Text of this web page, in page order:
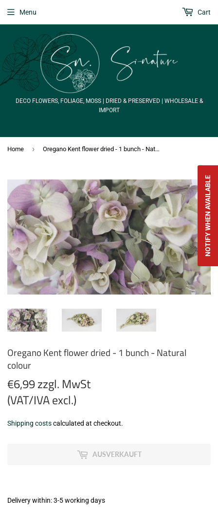
DECO FLOWERS, FOLIAGE, MOSS | DRIED & PRESERVED | WHOLESALE &
IMPORT
Menu Cart
Home › Oregano Kent flower dried - 1 bunch - Natural colour
Oregano Kent flower dried - 1 bunch - Natural
colour
€6,99 zzgl. MwSt
(VAT/IVA excl.)
€6,99
Shipping costscalculated at checkout.
AUSVERKAUFT
Delivery within: 3-5 working days
NOTIFY WHEN AVAILABLE